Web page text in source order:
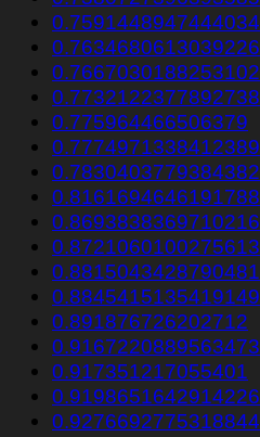
0.7591448947444034
0.7634680613039226
0.7667030188253102
0.7732122377892738
0.775964466506379
0.7774971338412389
0.7830403779384382
0.8161694646191788
0.8693838369710216
0.8721060100275613
0.8815043428790481
0.8845415135419149
0.891876726202712
0.9167220889563473
0.917351217055401
0.9198651642914226
0.9276692775318844